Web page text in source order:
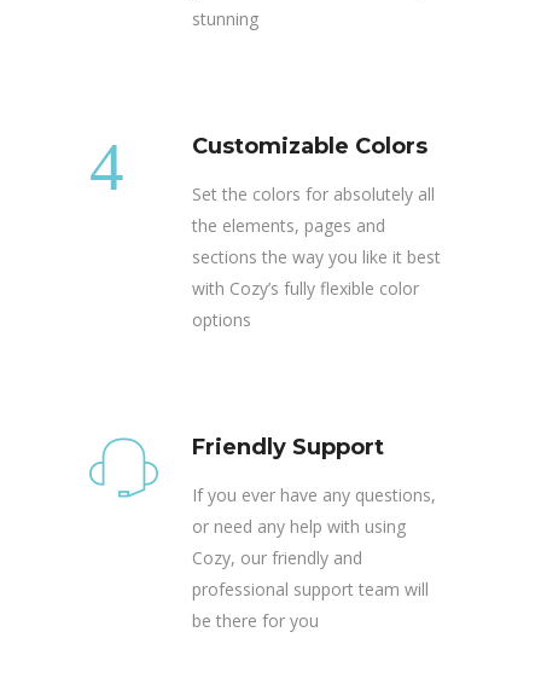
stunning
Customizable Colors
Set the colors for absolutely all
the elements, pages and
sections the way you like it best
with Cozy’s fully flexible color
options
Friendly Support
If you ever have any questions,
or need any help with using
Cozy, our friendly and
professional support team will
be there for you